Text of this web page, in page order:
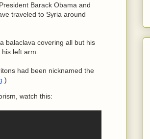
Barack Obama and
traveled to Syria around
balaclava covering all but his
left arm.
had been nicknamed the
)
watch this: